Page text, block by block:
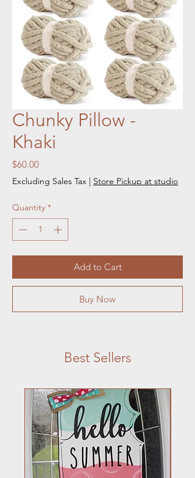
Chunky Pillow -
Khaki
$60.00Price
Excluding Sales Tax | Store Pickup at studio
Quantity *
Add to Cart
Buy Now
Best Sellers